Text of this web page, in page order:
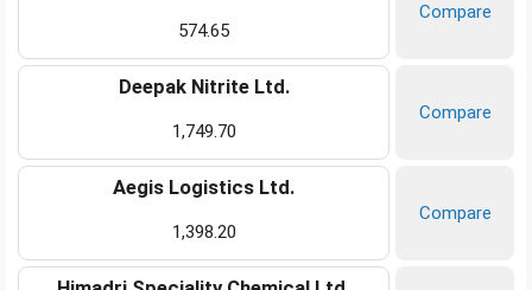
574.65
Compare
Deepak Nitrite Ltd.
1,749.70
Compare
Aegis Logistics Ltd.
1,398.20
Compare